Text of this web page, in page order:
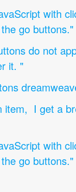
with
go buttons."
do not
it. "
item, I get a
with
go buttons."